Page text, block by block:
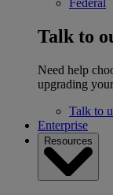
Talk to
Need help
upgrading
Talk to
Enterprise
Resources